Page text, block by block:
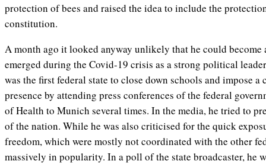
protection of bees and raised the idea to include the
constitution.
A month ago it looked anyway unlikely that he could become
emerged during the Covid-19 crisis as a strong political
was the first federal state to close down schools and impose a
presence by attending press conferences of the federal
of Health to Munich several times. In the media, he tried to
of the nation. While he was also criticised for the quick
freedom, which were mostly not coordinated with the other
massively in popularity. In a poll of the state broadcaster, he